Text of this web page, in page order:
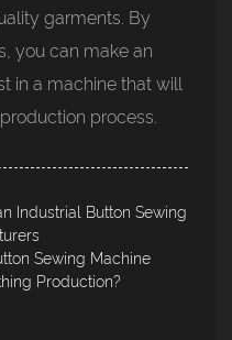
garments. By
you can make an
in a machine that will
process.
Industrial Button Sewing
Sewing Machine
Production?